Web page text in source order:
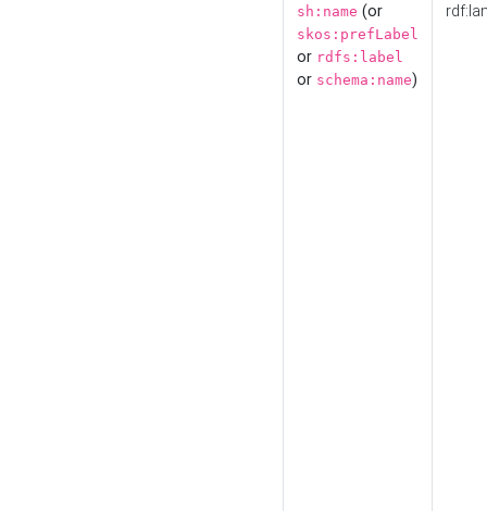
sh:name (or
skos:prefLabel
or rdfs:label
or schema:name)